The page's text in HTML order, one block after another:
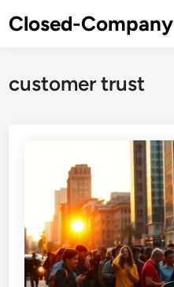
toClosed-Company
customer trust